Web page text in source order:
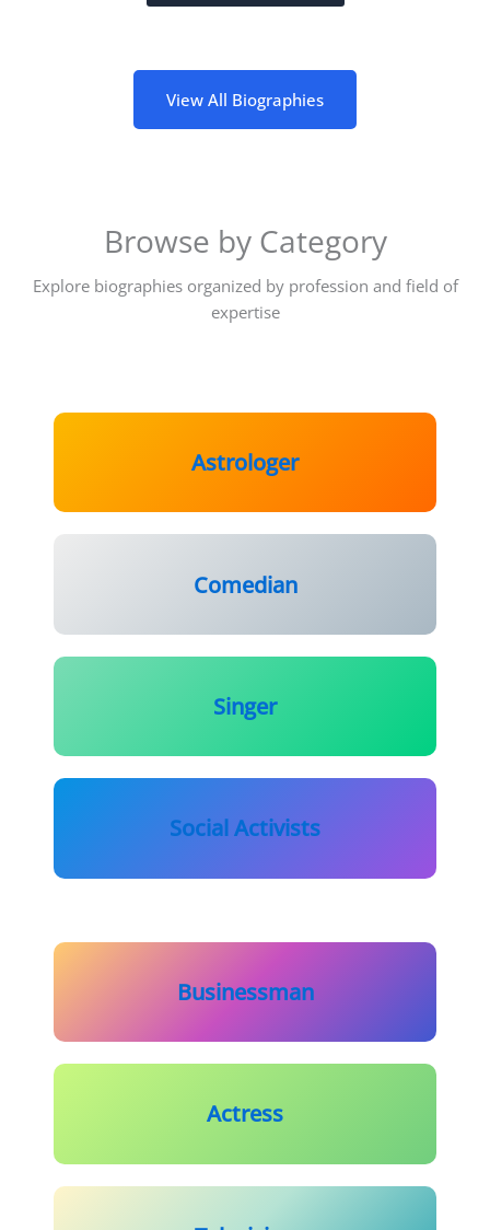
View All Biographies
Browse by Category
Explore biographies organized by profession and field of
expertise
Astrologer
Comedian
Singer
Social Activists
Businessman
Actress